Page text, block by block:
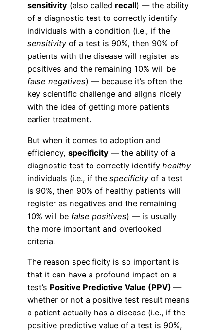
sensitivity (also called recall) — the ability
of a diagnostic test to correctly identify
individuals with a condition (i.e., if the
sensitivity of a test is 90%, then 90% of
patients with the disease will register as
positives and the remaining 10% will be
false negatives) — because it’s often the
key scientific challenge and aligns nicely
with the idea of getting more patients
earlier treatment.
But when it comes to adoption and
efficiency, specificity — the ability of a
diagnostic test to correctly identify healthy
individuals (i.e., if the specificity of a test
is 90%, then 90% of healthy patients will
register as negatives and the remaining
10% will be false positives) — is usually
the more important and overlooked
criteria.
The reason specificity is so important is
that it can have a profound impact on a
test’s Positive Predictive Value (PPV) —
whether or not a positive test result means
a patient actually has a disease (i.e., if the
positive predictive value of a test is 90%,